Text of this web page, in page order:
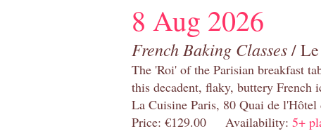
8 Aug 2026
French Baking Classes/
The 'Roi' of the Parisian breakfast
this decadent, flaky, buttery French
La Cuisine Paris, 80 Quai de
Price: €129.00 Availability: 5+